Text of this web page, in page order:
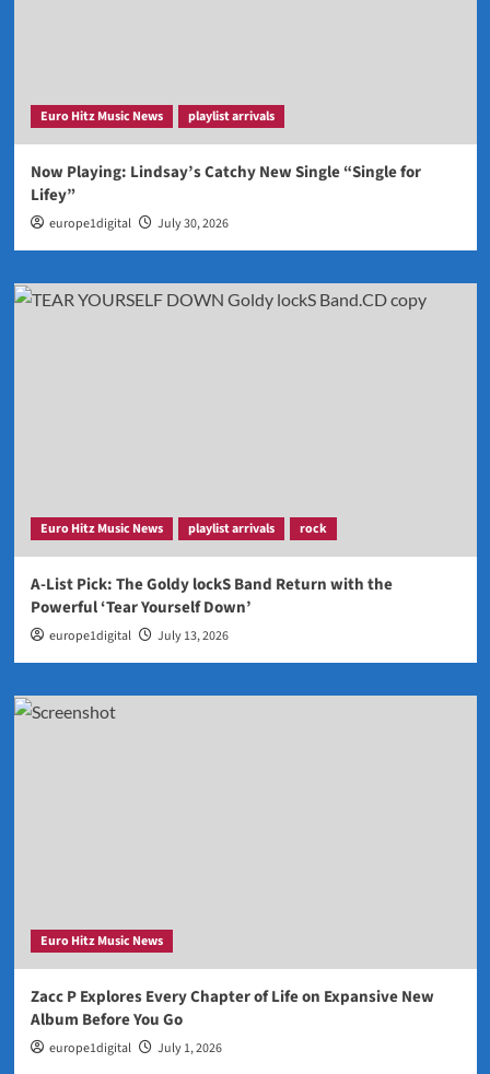
Euro Hitz Music News playlist arrivals
Now Playing: Lindsay’s Catchy New Single “Single for
Lifey”
europe1digital July 30, 2026
Euro Hitz Music News playlist arrivals rock
A-List Pick: The Goldy lockS Band Return with the
Powerful ‘Tear Yourself Down’
europe1digital July 13, 2026
Euro Hitz Music News
Zacc P Explores Every Chapter of Life on Expansive New
Album Before You Go
europe1digital July 1, 2026